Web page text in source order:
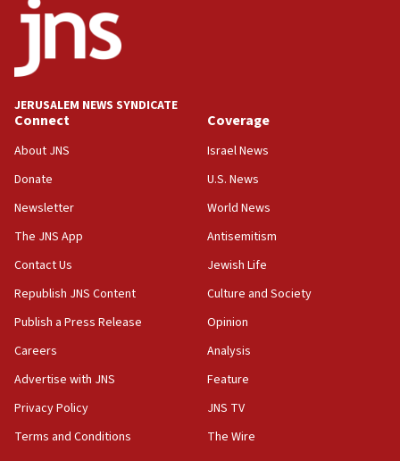
03:03
Two IDF soldiers KIA in Southern Lebanon
02:29
18:57
CENTCOM has redirected 48 vessels during Iran
UK Jew-hatred reportedly up 21% in first half of
2026, assaults on Jews up 82%
18:18
California man convicted of arson for burning
mezuzah scroll outside Berkeley Hillel
Israel ‘appalled’ by antisemitic hate spewed at
Jewish teenagers in Bulgaria
17:50
Iranian cyberattacks
JERUSALEM NEWS SYNDICATE
Connect
About JNS
Donate
Newsletter
The JNS App
Contact Us
Republish JNS Content
Publish a Press Release
Careers
Advertise with JNS
Privacy Policy
Terms and Conditions
Coverage
Israel News
U.S. News
World News
Antisemitism
Jewish Life
Culture and Society
Opinion
Analysis
Feature
JNS TV
The Wire